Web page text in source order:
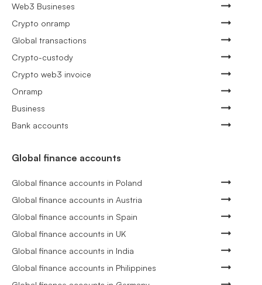
Web3 Busineses
Crypto onramp
Global transactions
Crypto-custody
Crypto web3 invoice
Onramp
Business
Bank accounts
Global finance accounts
Global finance accounts in Poland
Global finance accounts in Austria
Global finance accounts in Spain
Global finance accounts in UK
Global finance accounts in India
Global finance accounts in Philippines